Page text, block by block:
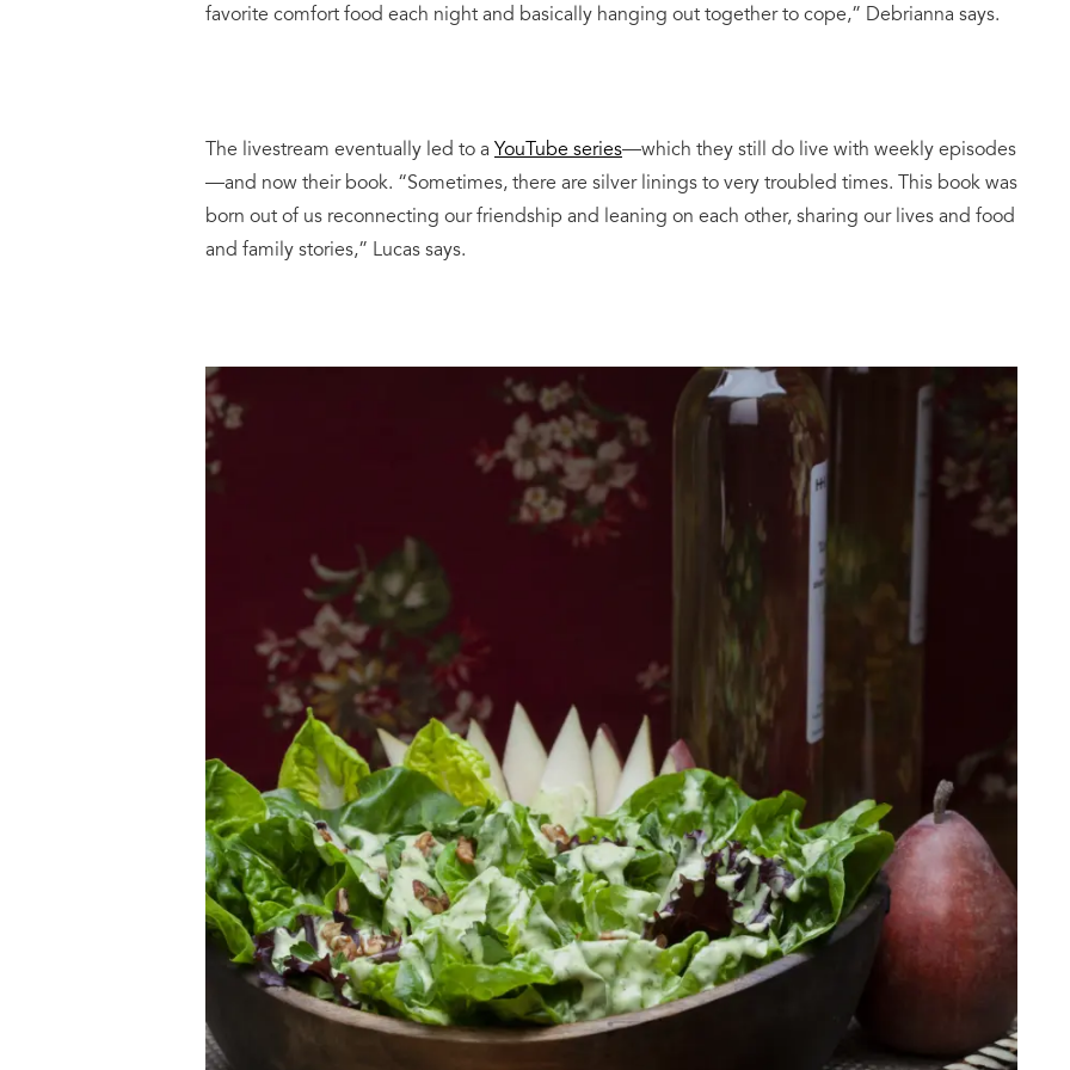
favorite comfort food each night and basically hanging out together to cope,” Debrianna says.
The livestream eventually led to a YouTube series—which they still do live with weekly episodes
—and now their book. “Sometimes, there are silver linings to very troubled times. This book was
born out of us reconnecting our friendship and leaning on each other, sharing our lives and food
and family stories,” Lucas says.